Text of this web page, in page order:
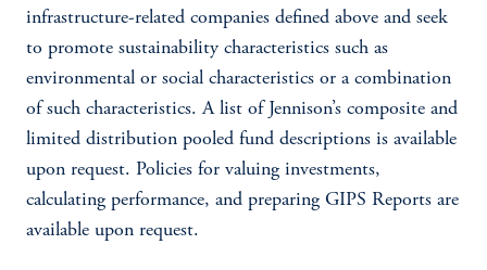
infrastructure-related companies defined above and seek
to promote sustainability characteristics such as
environmental or social characteristics or a combination
of such characteristics. A list of Jennison’s composite and
limited distribution pooled fund descriptions is available
upon request. Policies for valuing investments,
calculating performance, and preparing GIPS Reports are
available upon request.